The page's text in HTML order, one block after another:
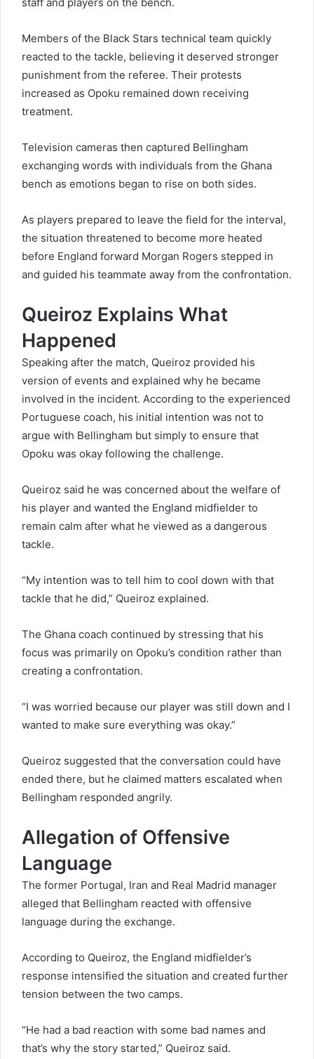
staff and players on the bench.
Members of the Black Stars technical team quickly
reacted to the tackle, believing it deserved stronger
punishment from the referee. Their protests
increased as Opoku remained down receiving
treatment.
Television cameras then captured Bellingham
exchanging words with individuals from the Ghana
bench as emotions began to rise on both sides.
As players prepared to leave the field for the interval,
the situation threatened to become more heated
before England forward Morgan Rogers stepped in
and guided his teammate away from the confrontation.
Queiroz Explains What
Happened
Speaking after the match, Queiroz provided his
version of events and explained why he became
involved in the incident. According to the experienced
Portuguese coach, his initial intention was not to
argue with Bellingham but simply to ensure that
Opoku was okay following the challenge.
Queiroz said he was concerned about the welfare of
his player and wanted the England midfielder to
remain calm after what he viewed as a dangerous
tackle.
“My intention was to tell him to cool down with that
tackle that he did,” Queiroz explained.
The Ghana coach continued by stressing that his
focus was primarily on Opoku’s condition rather than
creating a confrontation.
“I was worried because our player was still down and I
wanted to make sure everything was okay.”
Queiroz suggested that the conversation could have
ended there, but he claimed matters escalated when
Bellingham responded angrily.
Allegation of Offensive
Language
The former Portugal, Iran and Real Madrid manager
alleged that Bellingham reacted with offensive
language during the exchange.
According to Queiroz, the England midfielder’s
response intensified the situation and created further
tension between the two camps.
“He had a bad reaction with some bad names and
that’s why the story started,” Queiroz said.